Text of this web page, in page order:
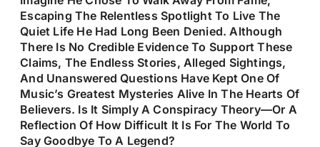
Escaping The Relentless Spotlight To Live The
Quiet Life He Had Long Been Denied. Although
There Is No Credible Evidence To Support These
Claims, The Endless Stories, Alleged Sightings,
And Unanswered Questions Have Kept One Of
Music’s Greatest Mysteries Alive In The Hearts Of
Believers. Is It Simply A Conspiracy Theory—Or A
Reflection Of How Difficult It Is For The World To
Say Goodbye To A Legend?